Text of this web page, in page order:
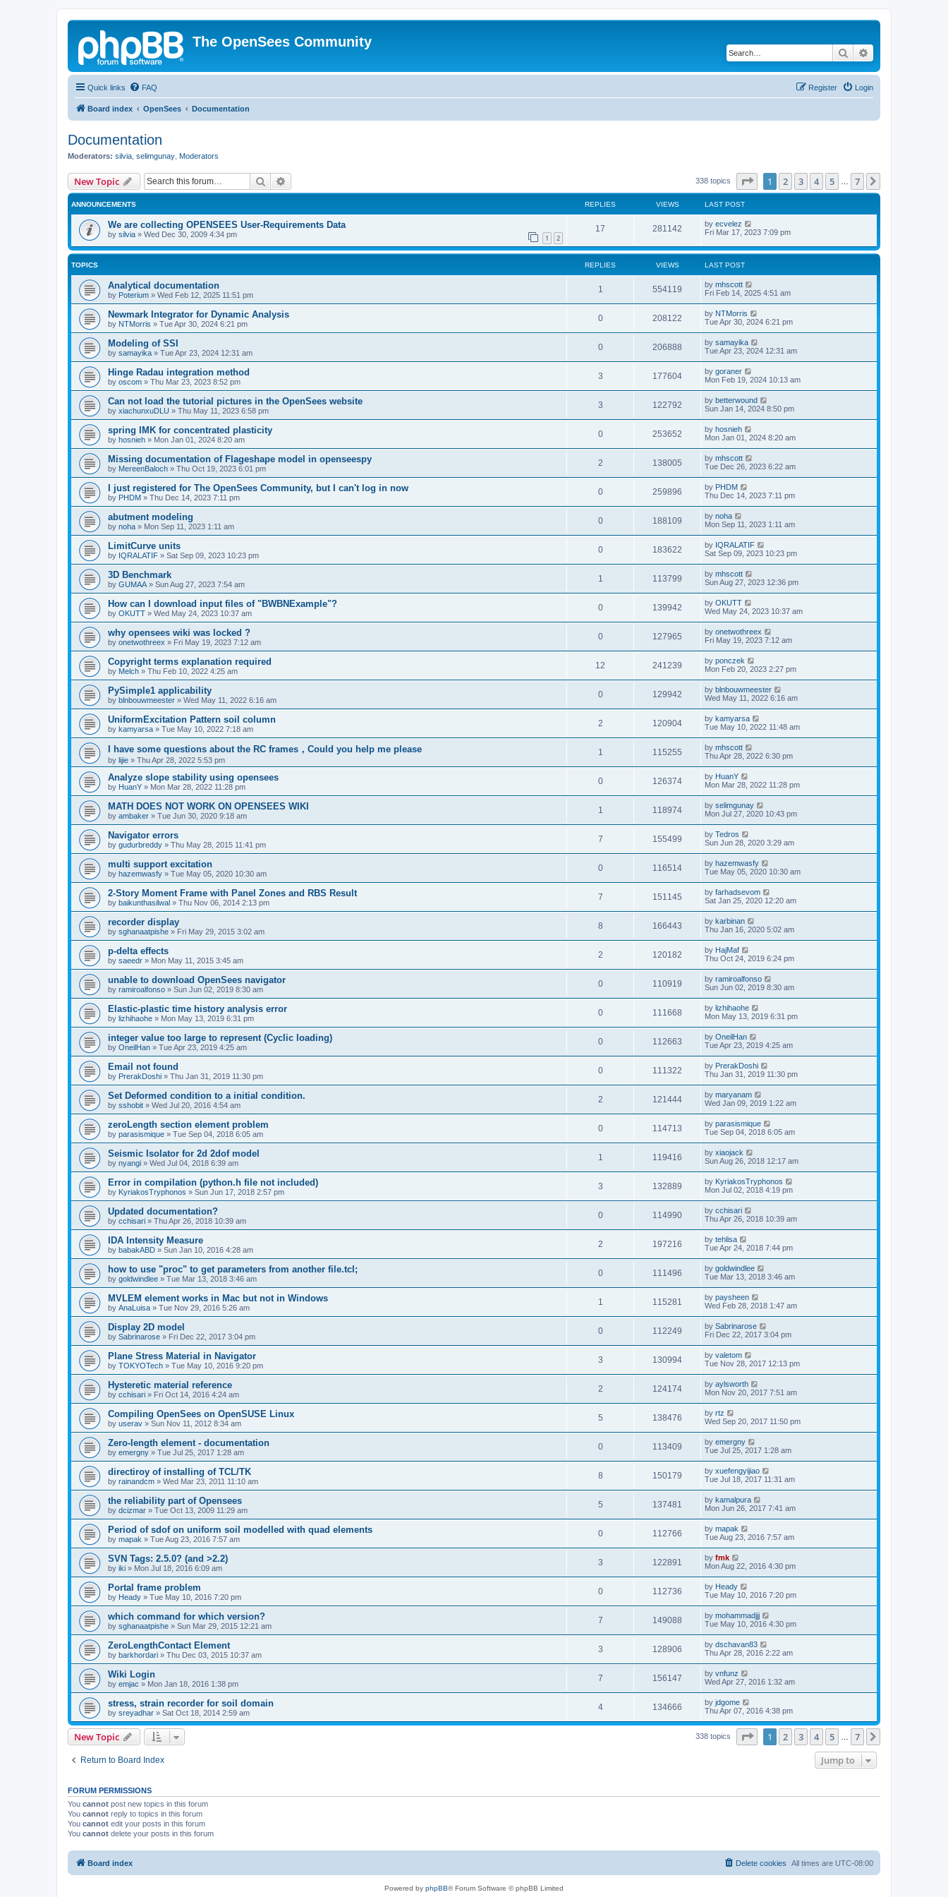
The OpenSees Community
Search
Quick links FAQ Login
Register
Board index OpenSees Documentation
Documentation
Moderators: silvia selimgunay Moderators
New Topic Search 338 topics Page of 7
1 2 3 4 5 7
ANNOUNCEMENTS REPLIES VIEWS LAST POST
We are collecting OPENSEES User-Requirements Data
by silvia » Wed Dec 30, 2009 4:34 pm 1 2
17 281142 by ecvelez
Fri Mar 17, 2023 7:09 pm
TOPICS REPLIES VIEWS LAST POST
Analytical documentation
by Poterium » Wed Feb 12, 2025 11:51 pm
1 554119 by mhscott
Fri Feb 14, 2025 4:51 am
Newmark Integrator for Dynamic Analysis
by NTMorris » Tue Apr 30, 2024 6:21 pm
0 208122 by NTMorris
Tue Apr 30, 2024 6:21 pm
Modeling of SSI
by samayika » Tue Apr 23, 2024 12:31 am
0 206888 by samayika
Tue Apr 23, 2024 12:31 am
Hinge Radau integration method
by oscom » Thu Mar 23, 2023 8:52 pm
3 177604 by goraner
Mon Feb 19, 2024 10:13 am
Can not load the tutorial pictures in the OpenSees website
by xiachunxuDLU » Thu May 11, 2023 6:58 pm
3 122792 by betterwound
Sun Jan 14, 2024 8:50 pm
spring IMK for concentrated plasticity
by hosnieh » Mon Jan 01, 2024 8:20 am
0 253652 by hosnieh
Mon Jan 01, 2024 8:20 am
Missing documentation of Flageshape model in openseespy
by MereenBaloch » Thu Oct 19, 2023 6:01 pm
2 138005 by mhscott
Tue Dec 26, 2023 6:22 am
I just registered for The OpenSees Community, but I can't log in now
by PHDM » Thu Dec 14, 2023 7:11 pm
0 259896 by PHDM
Thu Dec 14, 2023 7:11 pm
abutment modeling
by noha » Mon Sep 11, 2023 1:11 am
0 188109 by noha
Mon Sep 11, 2023 1:11 am
LimitCurve units
by IQRALATIF » Sat Sep 09, 2023 10:23 pm
0 183622 by IQRALATIF
Sat Sep 09, 2023 10:23 pm
3D Benchmark
by GUMAA » Sun Aug 27, 2023 7:54 am
1 113799 by mhscott
Sun Aug 27, 2023 12:36 pm
How can I download input files of "BWBNExample"?
by OKUTT » Wed May 24, 2023 10:37 am
0 139942 by OKUTT
Wed May 24, 2023 10:37 am
why opensees wiki was locked ?
by onetwothreex » Fri May 19, 2023 7:12 am
0 127965 by onetwothreex
Fri May 19, 2023 7:12 am
Copyright terms explanation required
by Melch » Thu Feb 10, 2022 4:25 am
12 241239 by ponczek
Mon Feb 20, 2023 2:27 pm
PySimple1 applicability
by blnbouwmeester » Wed May 11, 2022 6:16 am
0 129942 by blnbouwmeester
Wed May 11, 2022 6:16 am
UniformExcitation Pattern soil column
by kamyarsa » Tue May 10, 2022 7:18 am
2 120904 by kamyarsa
Tue May 10, 2022 11:48 am
I have some questions about the RC frames，Could you help me please
by lijie » Thu Apr 28, 2022 5:53 pm
1 115255 by mhscott
Thu Apr 28, 2022 6:30 pm
Analyze slope stability using opensees
by HuanY » Mon Mar 28, 2022 11:28 pm
0 126374 by HuanY
Mon Mar 28, 2022 11:28 pm
MATH DOES NOT WORK ON OPENSEES WIKI
by ambaker » Tue Jun 30, 2020 9:18 am
1 118974 by selimgunay
Mon Jul 27, 2020 10:43 pm
Navigator errors
by gudurbreddy » Thu May 28, 2015 11:41 pm
7 155499 by Tedros
Sun Jun 28, 2020 3:29 am
multi support excitation
by hazemwasfy » Tue May 05, 2020 10:30 am
0 116514 by hazemwasfy
Tue May 05, 2020 10:30 am
2-Story Moment Frame with Panel Zones and RBS Result
by baikunthasilwal » Thu Nov 06, 2014 2:13 pm
7 151145 by farhadsevom
Sat Jan 25, 2020 12:20 am
recorder display
by sghanaatpishe » Fri May 29, 2015 3:02 am
8 166443 by karbinan
Thu Jan 16, 2020 5:02 am
p-delta effects
by saeedr » Mon May 11, 2015 3:45 am
2 120182 by HajMaf
Thu Oct 24, 2019 6:24 pm
unable to download OpenSees navigator
by ramiroalfonso » Sun Jun 02, 2019 8:30 am
0 110919 by ramiroalfonso
Sun Jun 02, 2019 8:30 am
Elastic-plastic time history analysis error
by lizhihaohe » Mon May 13, 2019 6:31 pm
0 111668 by lizhihaohe
Mon May 13, 2019 6:31 pm
integer value too large to represent (Cyclic loading)
by OneilHan » Tue Apr 23, 2019 4:25 am
0 112663 by OneilHan
Tue Apr 23, 2019 4:25 am
Email not found
by PrerakDoshi » Thu Jan 31, 2019 11:30 pm
0 111322 by PrerakDoshi
Thu Jan 31, 2019 11:30 pm
Set Deformed condition to a initial condition.
by sshobit » Wed Jul 20, 2016 4:54 am
2 121444 by maryanam
Wed Jan 09, 2019 1:22 am
zeroLength section element problem
by parasismique » Tue Sep 04, 2018 6:05 am
0 114713 by parasismique
Tue Sep 04, 2018 6:05 am
Seismic Isolator for 2d 2dof model
by nyangi » Wed Jul 04, 2018 6:39 am
1 119416 by xiaojack
Sun Aug 26, 2018 12:17 am
Error in compilation (python.h file not included)
by KyriakosTryphonos » Sun Jun 17, 2018 2:57 pm
3 132889 by KyriakosTryphonos
Mon Jul 02, 2018 4:19 pm
Updated documentation?
by cchisari » Thu Apr 26, 2018 10:39 am
0 114990 by cchisari
Thu Apr 26, 2018 10:39 am
IDA Intensity Measure
by babakABD » Sun Jan 10, 2016 4:28 am
2 197216 by tehlisa
Tue Apr 24, 2018 7:44 pm
how to use "proc" to get parameters from another file.tcl;
by goldwindlee » Tue Mar 13, 2018 3:46 am
0 111496 by goldwindlee
Tue Mar 13, 2018 3:46 am
MVLEM element works in Mac but not in Windows
by AnaLuisa » Tue Nov 29, 2016 5:26 am
1 115281 by paysheen
Wed Feb 28, 2018 1:47 am
Display 2D model
by Sabrinarose » Fri Dec 22, 2017 3:04 pm
0 112249 by Sabrinarose
Fri Dec 22, 2017 3:04 pm
Plane Stress Material in Navigator
by TOKYOTech » Tue May 10, 2016 9:20 pm
3 130994 by valetom
Tue Nov 28, 2017 12:13 pm
Hysteretic material reference
by cchisari » Fri Oct 14, 2016 4:24 am
2 124174 by aylsworth
Mon Nov 20, 2017 7:51 am
Compiling OpenSees on OpenSUSE Linux
by userav » Sun Nov 11, 2012 8:34 am
5 138476 by rtz
Wed Sep 20, 2017 11:50 pm
Zero-length element - documentation
by emergny » Tue Jul 25, 2017 1:28 am
0 113409 by emergny
Tue Jul 25, 2017 1:28 am
directiroy of installing of TCL/TK
by rainandcm » Wed Mar 23, 2011 11:10 am
8 150179 by xuefengyijiao
Tue Jul 18, 2017 11:31 am
the reliability part of Opensees
by dcizmar » Tue Oct 13, 2009 11:29 am
5 137481 by kamalpura
Mon Jun 26, 2017 7:41 am
Period of sdof on uniform soil modelled with quad elements
by mapak » Tue Aug 23, 2016 7:57 am
0 112766 by mapak
Tue Aug 23, 2016 7:57 am
SVN Tags: 2.5.0? (and >2.2)
by iki » Mon Jul 18, 2016 6:09 am
3 122891 by fmk
Mon Aug 22, 2016 4:30 pm
Portal frame problem
by Heady » Tue May 10, 2016 7:20 pm
0 112736 by Heady
Tue May 10, 2016 7:20 pm
which command for which version?
by sghanaatpishe » Sun Mar 29, 2015 12:21 am
7 149088 by mohammadjjj
Tue May 10, 2016 4:30 pm
ZeroLengthContact Element
by barkhordari » Thu Dec 03, 2015 10:37 am
3 128906 by dschavan83
Thu Apr 28, 2016 2:22 am
Wiki Login
by emjac » Mon Jan 18, 2016 1:38 pm
7 156147 by vnfunz
Wed Apr 27, 2016 1:32 am
stress, strain recorder for soil domain
by sreyadhar » Sat Oct 18, 2014 2:59 am
4 134666 by jdgome
Thu Apr 07, 2016 4:38 pm
New Topic 338 topics Page of 7
1 2 3 4 5 7
Return to Board Index Jump to
FORUM PERMISSIONS
You cannot post new topics in this forum
You cannot reply to topics in this forum
You cannot edit your posts in this forum
You cannot delete your posts in this forum
Board index All times are UTC-08:00
Delete cookies
Powered by phpBB® Forum Software © phpBB Limited